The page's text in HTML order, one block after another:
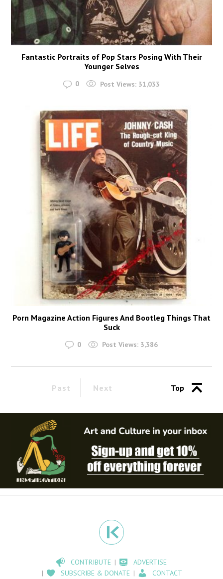
Fantastic Portraits of Pop Stars Posing With Their
Younger Selves
0 Post Views: 31,033
Porn Magazine Action Figures And Bootleg Things That
Suck
0 Post Views: 3,386
Past Next Top
CONTRIBUTE
ADVERTISE
SUBSCRIBE & DONATE
CONTACT